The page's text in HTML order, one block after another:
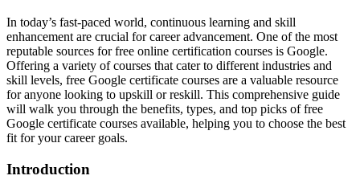
In today’s fast-paced world, continuous learning and skill
enhancement are crucial for career advancement. One of the most
reputable sources for free online certification courses is Google.
Offering a variety of courses that cater to different industries and
skill levels, free Google certificate courses are a valuable resource
for anyone looking to upskill or reskill. This comprehensive guide
will walk you through the benefits, types, and top picks of free
Google certificate courses available, helping you to choose the best
fit for your career goals.
Introduction